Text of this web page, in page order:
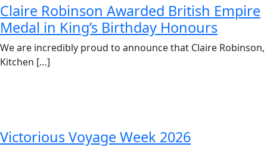
Claire Robinson Awarded British Empire
Medal in King’s Birthday Honours
We are incredibly proud to announce that Claire Robinson,
Kitchen […]
Victorious Voyage Week 2026